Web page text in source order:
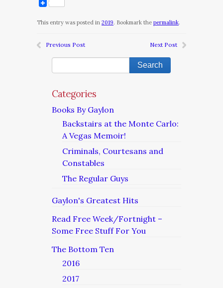
This entry was posted in 2019. Bookmark the permalink.
Previous Post Next Post
Categories
Books By Gaylon
Backstairs at the Monte Carlo:
A Vegas Memoir!
Criminals, Courtesans and
Constables
The Regular Guys
Gaylon's Greatest Hits
Read Free Week/Fortnight –
Some Free Stuff For You
The Bottom Ten
2016
2017